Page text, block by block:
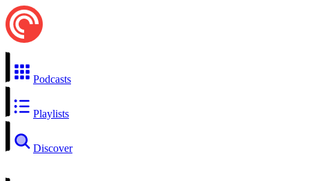
Podcasts
Playlists
Discover